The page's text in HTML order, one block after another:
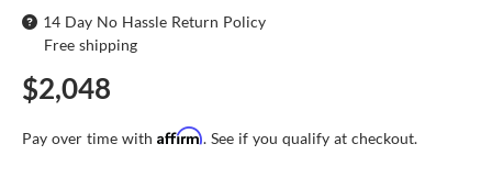
14 Day No Hassle Return Policy
Free shipping
$2,048
Pay over time with Affirm. See if you qualify at checkout.